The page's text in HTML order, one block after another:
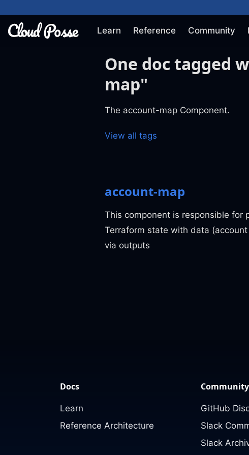
Learn Reference Community
One doc tagged
map"
The account-map Component.
View all tags
account-map
This component is responsible for
Terraform state with data
via outputs
Docs
Learn
Reference Architecture
Community
GitHub
Slack
Slack